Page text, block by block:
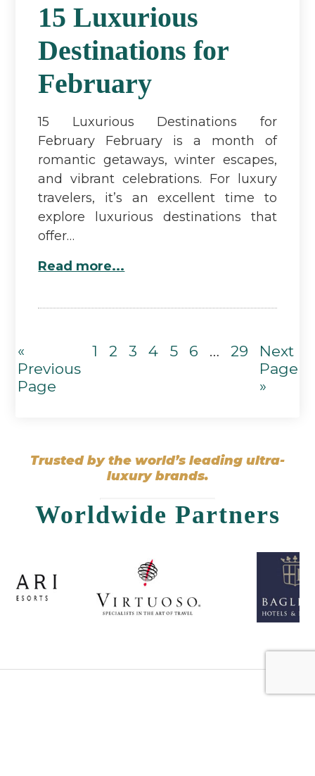
15 Luxurious
Destinations for
February
15 Luxurious Destinations for
February February is a month of
romantic getaways, winter escapes,
and vibrant celebrations. For luxury
travelers, it’s an excellent time to
explore luxurious destinations that
offer…
Read more...
«
Previous
Page
1 2 3 4 5 6 … 29
Next
Page
»
Trusted by the world’s leading ultra-
luxury brands.
Worldwide Partners